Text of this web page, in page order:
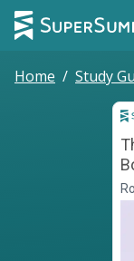
Home / Study